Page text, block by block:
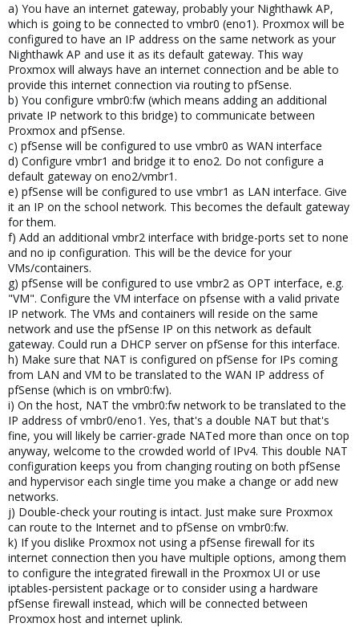
a) You have an internet gateway, probably your Nighthawk AP,
which is going to be connected to vmbr0 (eno1). Proxmox will be
configured to have an IP address on the same network as your
Nighthawk AP and use it as its default gateway. This way
Proxmox will always have an internet connection and be able to
provide this internet connection via routing to pfSense.
b) You configure vmbr0:fw (which means adding an additional
private IP network to this bridge) to communicate between
Proxmox and pfSense.
c) pfSense will be configured to use vmbr0 as WAN interface
d) Configure vmbr1 and bridge it to eno2. Do not configure a
default gateway on eno2/vmbr1.
e) pfSense will be configured to use vmbr1 as LAN interface. Give
it an IP on the school network. This becomes the default gateway
for them.
f) Add an additional vmbr2 interface with bridge-ports set to none
and no ip configuration. This will be the device for your
VMs/containers.
g) pfSense will be configured to use vmbr2 as OPT interface, e.g.
"VM". Configure the VM interface on pfsense with a valid private
IP network. The VMs and containers will reside on the same
network and use the pfSense IP on this network as default
gateway. Could run a DHCP server on pfSense for this interface.
h) Make sure that NAT is configured on pfSense for IPs coming
from LAN and VM to be translated to the WAN IP address of
pfSense (which is on vmbr0:fw).
i) On the host, NAT the vmbr0:fw network to be translated to the
IP address of vmbr0/eno1. Yes, that's a double NAT but that's
fine, you will likely be carrier-grade NATed more than once on top
anyway, welcome to the crowded world of IPv4. This double NAT
configuration keeps you from changing routing on both pfSense
and hypervisor each single time you make a change or add new
networks.
j) Double-check your routing is intact. Just make sure Proxmox
can route to the Internet and to pfSense on vmbr0:fw.
k) If you dislike Proxmox not using a pfSense firewall for its
internet connection then you have multiple options, among them
to configure the integrated firewall in the Proxmox UI or use
iptables-persistent package or to consider using a hardware
pfSense firewall instead, which will be connected between
Proxmox host and internet uplink.